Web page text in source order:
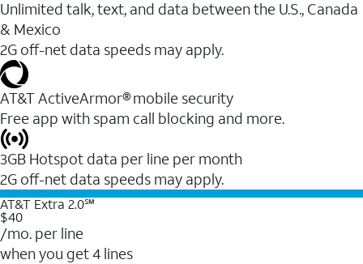
Unlimited talk, text, and data between the U.S., Canada
& Mexico
2G off-net data speeds may apply.
AT&T ActiveArmor® mobile security
Free app with spam call blocking and more.
3GB Hotspot data per line per month
2G off-net data speeds may apply.
AT&T Extra 2.0℠
$40
/mo. per line
when you get 4 lines